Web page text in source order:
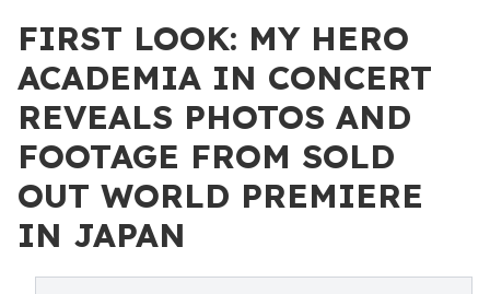
FIRST LOOK: MY HERO
ACADEMIA IN CONCERT
REVEALS PHOTOS AND
FOOTAGE FROM SOLD
OUT WORLD PREMIERE
IN JAPAN